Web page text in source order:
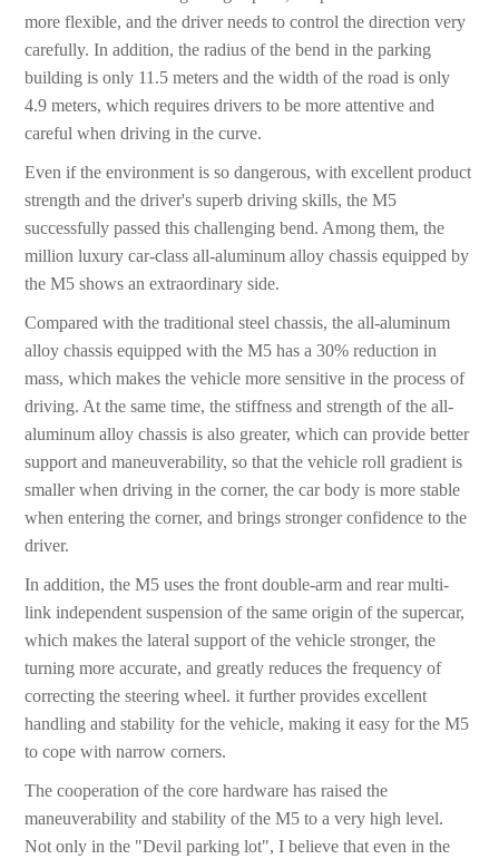
more flexible, and the driver needs to control the direction very
carefully. In addition, the radius of the bend in the parking
building is only 11.5 meters and the width of the road is only
4.9 meters, which requires drivers to be more attentive and
careful when driving in the curve.
Even if the environment is so dangerous, with excellent product
strength and the driver's superb driving skills, the M5
successfully passed this challenging bend. Among them, the
million luxury car-class all-aluminum alloy chassis equipped by
the M5 shows an extraordinary side.
Compared with the traditional steel chassis, the all-aluminum
alloy chassis equipped with the M5 has a 30% reduction in
mass, which makes the vehicle more sensitive in the process of
driving. At the same time, the stiffness and strength of the all-
aluminum alloy chassis is also greater, which can provide better
support and maneuverability, so that the vehicle roll gradient is
smaller when driving in the corner, the car body is more stable
when entering the corner, and brings stronger confidence to the
driver.
In addition, the M5 uses the front double-arm and rear multi-
link independent suspension of the same origin of the supercar,
which makes the lateral support of the vehicle stronger, the
turning more accurate, and greatly reduces the frequency of
correcting the steering wheel. it further provides excellent
handling and stability for the vehicle, making it easy for the M5
to cope with narrow corners.
The cooperation of the core hardware has raised the
maneuverability and stability of the M5 to a very high level.
Not only in the "Devil parking lot", I believe that even in the